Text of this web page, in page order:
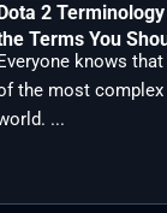
2
Terms You
knows
the most complex
...